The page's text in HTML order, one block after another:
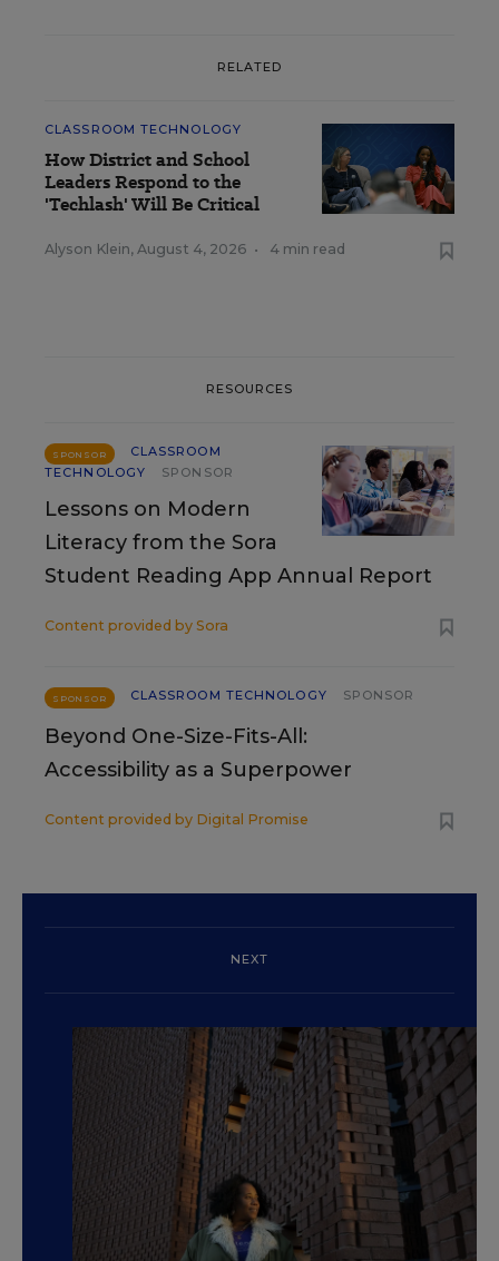
RELATED
CLASSROOM TECHNOLOGY
How District and School
Leaders Respond to the
'Techlash' Will Be Critical
Alyson Klein, August 4, 2026 • 4 min read
RESOURCES
SPONSOR
CLASSROOM
TECHNOLOGY
SPONSOR
Lessons on Modern
Literacy from the Sora
Student Reading App Annual Report
Content provided by Sora
SPONSOR CLASSROOM TECHNOLOGY SPONSOR
Beyond One-Size-Fits-All:
Accessibility as a Superpower
Content provided by Digital Promise
NEXT